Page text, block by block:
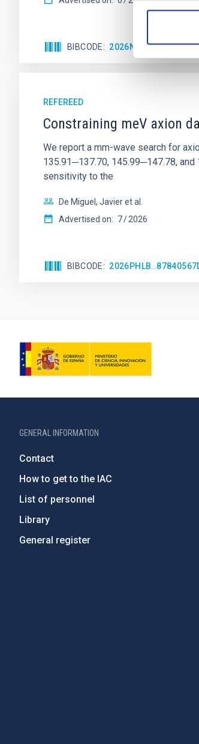
BIBCODE 2026NATAS..10..818W
REFEREED
Constraining meV axion
We report a mm-wave search for
135.91─137.70, 145.99─147.78,
sensitivity to the
De Miguel, Javier et al.
Advertised on: 7 2026
BIBCODE
GENERAL INFORMATION
Contact
How to get to the IAC
List of personnel
Library
General register